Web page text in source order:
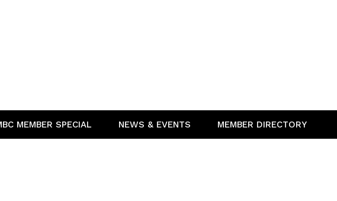
MEMBER SPECIAL NEWS & EVENTS MEMBER DIRECTORY